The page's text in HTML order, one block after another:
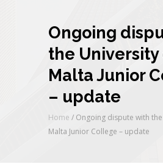
Ongoing
the University
Malta Junior
– update
Home / Ongoing dispute with
Malta Junior College – update